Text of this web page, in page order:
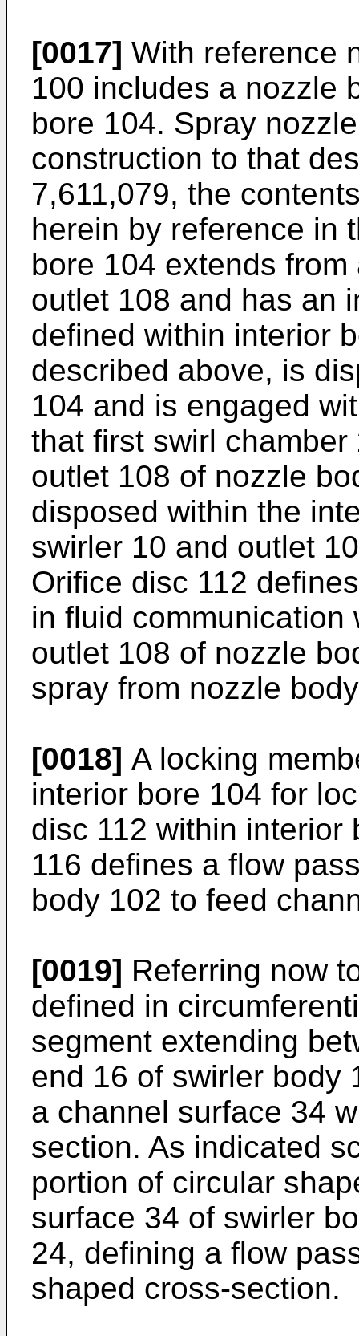
[0017] With reference
100 includes a nozzle
bore 104. Spray
construction to that
7,611,079, the
herein by reference in
bore 104 extends
outlet 108 and has an
defined within interior
described above, is
104 and is engaged
that first swirl
outlet 108 of nozzle
disposed within the
swirler 10 and outlet
Orifice disc 112
in fluid
outlet 108 of nozzle
spray from nozzle
[0018] A locking
interior bore 104 for
disc 112 within interior
116 defines a flow
body 102 to feed
[0019] Referring now
defined in
segment extending
end 16 of swirler body
a channel surface 34
section. As indicated
portion of circular
surface 34 of swirler
24, defining a flow
shaped cross-section.